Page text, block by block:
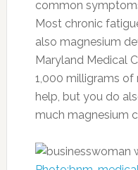
common
Most chronic
also magnesium
Maryland Medical
1,000 milligrams of
help, but you do
much magnesium